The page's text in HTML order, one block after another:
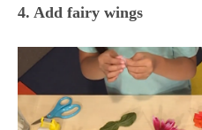
4. Add fairy wings